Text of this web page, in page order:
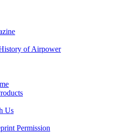
of Airpower
Us
Permission